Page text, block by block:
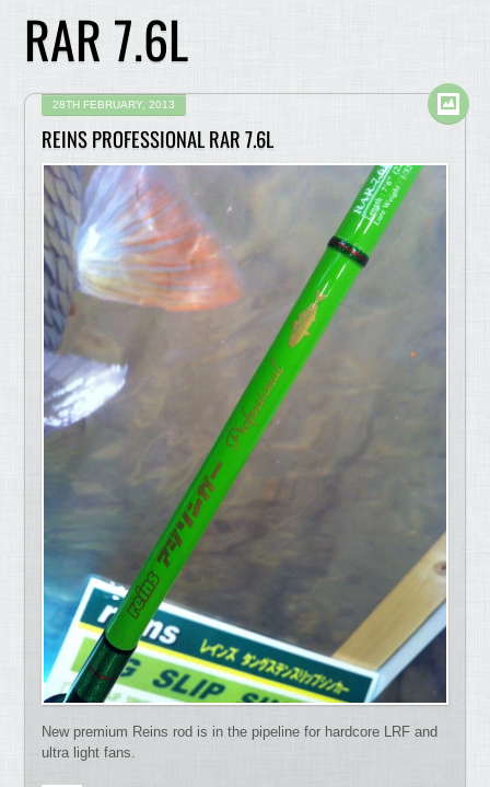
RAR 7.6L
28TH FEBRUARY, 2013
REINS PROFESSIONAL RAR 7.6L
New premium Reins rod is in the pipeline for hardcore LRF and
ultra light fans.